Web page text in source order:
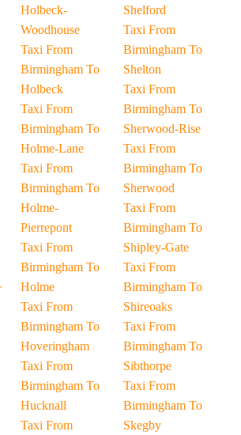
Holbeck-
Woodhouse
Taxi From
Birmingham To
Holbeck
Taxi From
Birmingham To
Holme-Lane
Taxi From
Birmingham To
Holme-
Pierrepont
Taxi From
Birmingham To
Holme
Taxi From
Birmingham To
Hoveringham
Taxi From
Birmingham To
Hucknall
Taxi From
Shelford
Taxi From
Birmingham To
Shelton
Taxi From
Birmingham To
Sherwood-Rise
Taxi From
Birmingham To
Sherwood
Taxi From
Birmingham To
Shipley-Gate
Taxi From
Birmingham To
Shireoaks
Taxi From
Birmingham To
Sibthorpe
Taxi From
Birmingham To
Skegby